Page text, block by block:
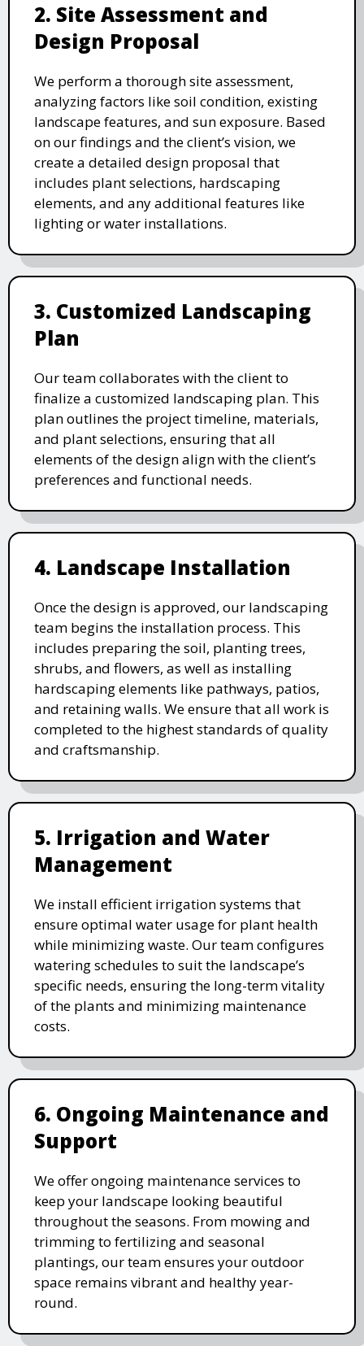
2. Site Assessment and
Design Proposal
We perform a thorough site assessment,
analyzing factors like soil condition, existing
landscape features, and sun exposure. Based
on our findings and the client’s vision, we
create a detailed design proposal that
includes plant selections, hardscaping
elements, and any additional features like
lighting or water installations.
3. Customized Landscaping
Plan
Our team collaborates with the client to
finalize a customized landscaping plan. This
plan outlines the project timeline, materials,
and plant selections, ensuring that all
elements of the design align with the client’s
preferences and functional needs.
4. Landscape Installation
Once the design is approved, our landscaping
team begins the installation process. This
includes preparing the soil, planting trees,
shrubs, and flowers, as well as installing
hardscaping elements like pathways, patios,
and retaining walls. We ensure that all work is
completed to the highest standards of quality
and craftsmanship.
5. Irrigation and Water
Management
We install efficient irrigation systems that
ensure optimal water usage for plant health
while minimizing waste. Our team configures
watering schedules to suit the landscape’s
specific needs, ensuring the long-term vitality
of the plants and minimizing maintenance
costs.
6. Ongoing Maintenance and
Support
We offer ongoing maintenance services to
keep your landscape looking beautiful
throughout the seasons. From mowing and
trimming to fertilizing and seasonal
plantings, our team ensures your outdoor
space remains vibrant and healthy year-
round.